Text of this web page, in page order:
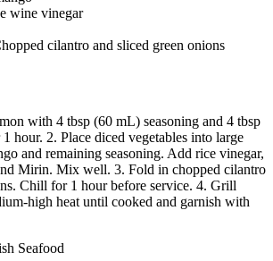
wine vinegar
cilantro and sliced green onions
with 4 tbsp (60 mL) seasoning and 4 tbsp
hour. 2. Place diced vegetables into large
and remaining seasoning. Add rice vinegar,
Mirin. Mix well. 3. Fold in chopped cilantro
Chill for 1 hour before service. 4. Grill
high heat until cooked and garnish with
Seafood